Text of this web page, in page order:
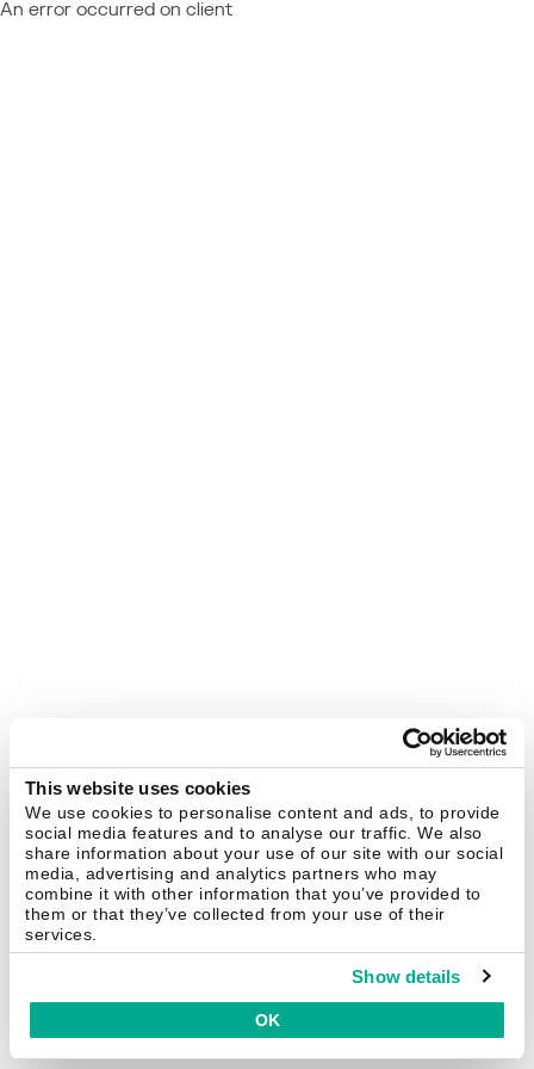
This website uses cookies
We use cookies to personalise content and ads, to provide
social media features and to analyse our traffic. We also
share information about your use of our site with our social
media, advertising and analytics partners who may
combine it with other information that you’ve provided to
them or that they’ve collected from your use of their
services.
Show details
OK
An error occurred on client